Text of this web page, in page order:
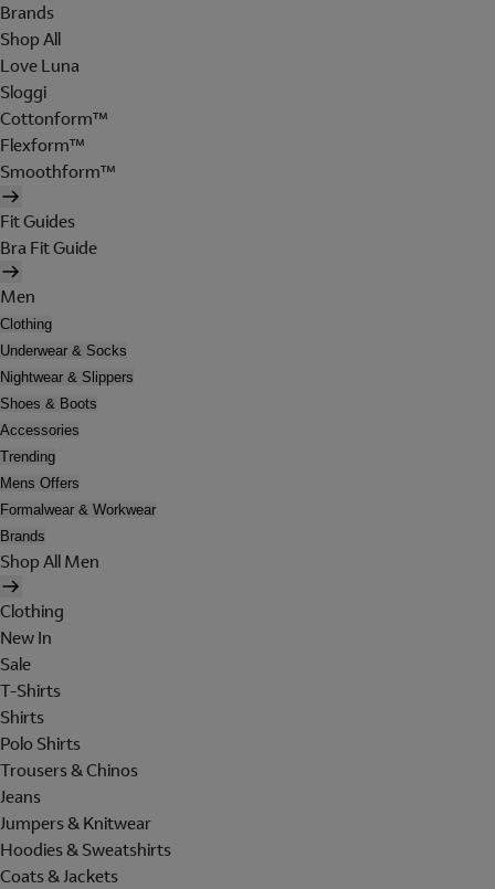
Brands
Shop All
Love Luna
Sloggi
Cottonform™
Flexform™
Smoothform™
Fit Guides
Bra Fit Guide
Men
Clothing
Underwear & Socks
Nightwear & Slippers
Shoes & Boots
Accessories
Trending
Mens Offers
Formalwear & Workwear
Brands
Shop All Men
Clothing
New In
Sale
T-Shirts
Shirts
Polo Shirts
Trousers & Chinos
Jeans
Jumpers & Knitwear
Hoodies & Sweatshirts
Coats & Jackets